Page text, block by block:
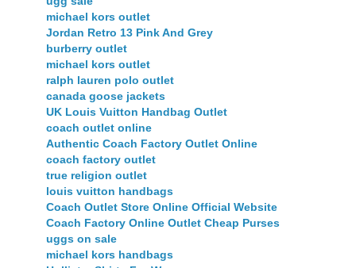
michael kors outlet
Jordan Retro 13 Pink And Grey
burberry outlet
michael kors outlet
ralph lauren polo outlet
canada goose jackets
UK Louis Vuitton Handbag Outlet
coach outlet online
Authentic Coach Factory Outlet Online
coach factory outlet
true religion outlet
louis vuitton handbags
Coach Outlet Store Online Official Website
Coach Factory Online Outlet Cheap Purses
uggs on sale
michael kors handbags